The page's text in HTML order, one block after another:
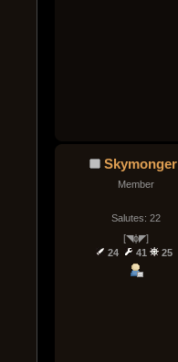
Skymonger
Member
Salutes: 22
[◥ɸ◤]
24
41 25